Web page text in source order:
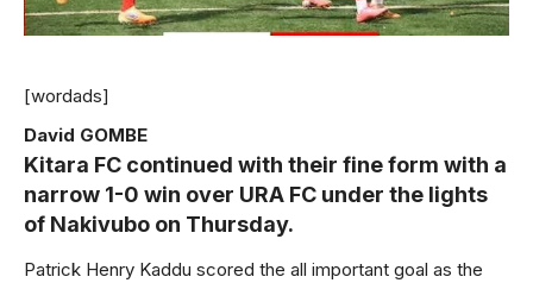
[wordads]
David GOMBE
Kitara FC continued with their fine form with a
narrow 1-0 win over URA FC under the lights
of Nakivubo on Thursday.
Patrick Henry Kaddu scored the all important goal as the